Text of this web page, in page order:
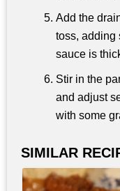
Add the
toss, adding
sauce is
Stir in the
and adjust
with some
SIMILAR